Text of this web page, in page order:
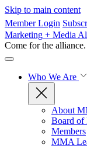
Skip to main content
Member Login
Marketing + Media
Come for the
Who We Are
About
Board of
Members
MMA